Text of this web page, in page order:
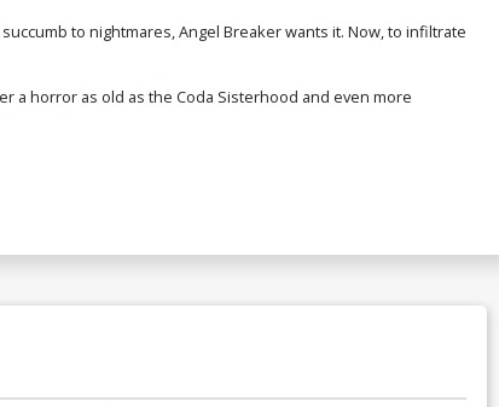
to nightmares, Angel Breaker wants it. Now, to infiltrate
a horror as old as the Coda Sisterhood and even more